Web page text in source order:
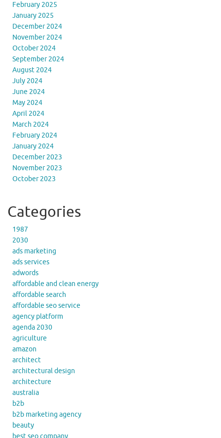
February 2025
January 2025
December 2024
November 2024
October 2024
September 2024
August 2024
July 2024
June 2024
May 2024
April 2024
March 2024
February 2024
January 2024
December 2023
November 2023
October 2023
Categories
1987
2030
ads marketing
ads services
adwords
affordable and clean energy
affordable search
affordable seo service
agency platform
agenda 2030
agriculture
amazon
architect
architectural design
architecture
australia
b2b
b2b marketing agency
beauty